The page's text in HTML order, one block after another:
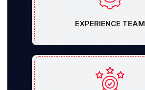
EXPERIENCE TEAM